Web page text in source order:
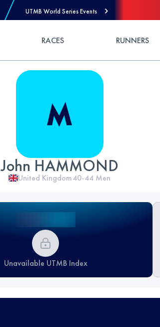
UTMB World Series Events
RACES RUNNERS
John HAMMOND
United Kingdom40-44 Men
Unavailable UTMB Index